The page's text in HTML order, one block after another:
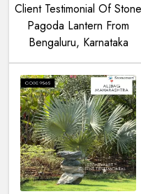
Client Testimonial Of Stone
Pagoda Lantern From
Bengaluru, Karnataka